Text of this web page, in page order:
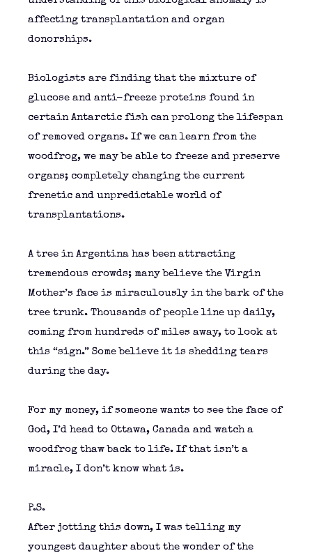
affecting transplantation and organ
donorships.
Biologists are finding that the mixture of
glucose and anti-freeze proteins found in
certain Antarctic fish can prolong the lifespan
of removed organs. If we can learn from the
woodfrog, we may be able to freeze and preserve
organs; completely changing the current
frenetic and unpredictable world of
transplantations.
A tree in Argentina has been attracting
tremendous crowds; many believe the Virgin
Mother’s face is miraculously in the bark of the
tree trunk. Thousands of people line up daily,
coming from hundreds of miles away, to look at
this “sign.” Some believe it is shedding tears
during the day.
For my money, if someone wants to see the face of
God, I’d head to Ottawa, Canada and watch a
woodfrog thaw back to life. If that isn’t a
miracle, I don’t know what is.
P.S.
After jotting this down, I was telling my
youngest daughter about the wonder of the